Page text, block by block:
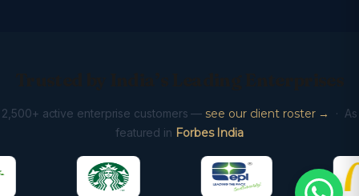
2,500+ active enterprise customers — see our client roster →
· As
featured in Forbes India